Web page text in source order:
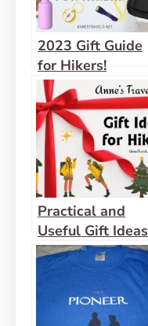
2023 Gift Guide
for Hikers!
Practical and
Useful Gift Ideas
for Hikers, 2025